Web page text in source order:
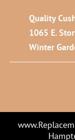
Quality
1065 E.
Winter